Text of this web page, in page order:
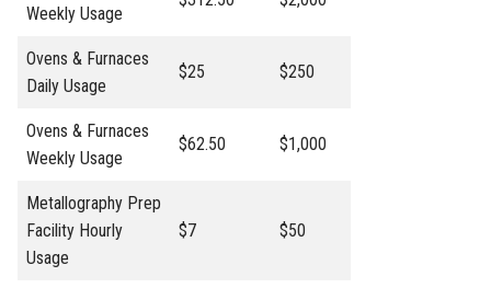
Weekly Usage
Ovens & Furnaces
Daily Usage
$25 $250
Ovens & Furnaces
Weekly Usage
$62.50 $1,000
Metallography Prep
Facility Hourly
Usage
$7 $50